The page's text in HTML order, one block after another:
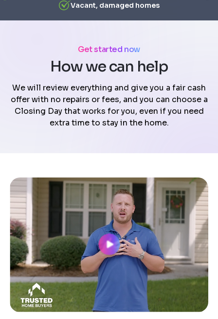
Vacant, damaged homes
Get started now
How we can help
We will review everything and give you a fair cash
offer with no repairs or fees, and you can choose a
Closing Day that works for you, even if you need
extra time to stay in the home.